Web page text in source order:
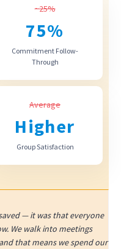
~25%
75%
Commitment Follow-
Through
Average
Higher
Group Satisfaction
— it was that everyone
We walk into meetings
that means we spend our